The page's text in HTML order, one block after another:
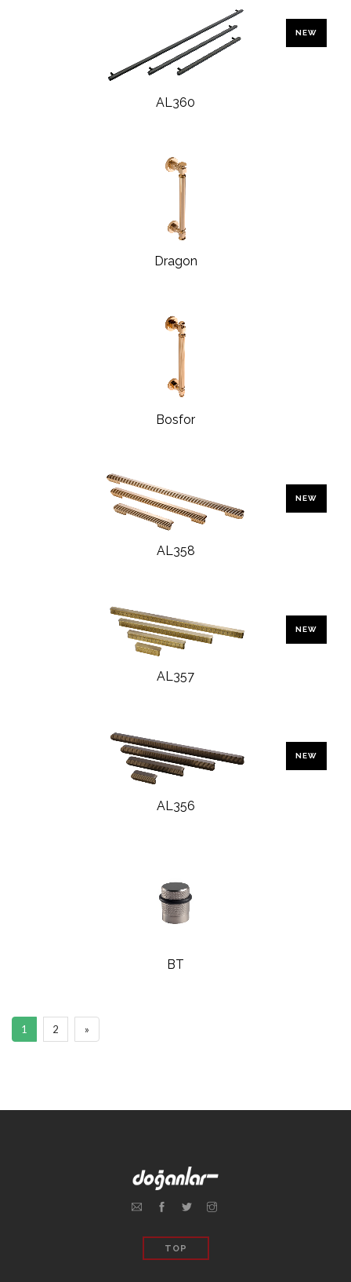
NEW
AL360
Dragon
Bosfor
NEW
AL358
NEW
AL357
NEW
AL356
BT
1 2 »
TOP